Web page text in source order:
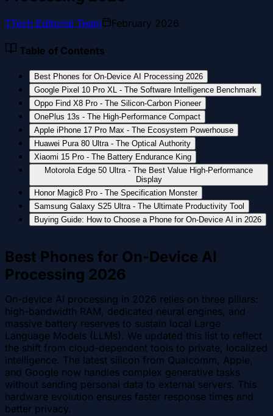
TTech Editorial Team February 2026
Table of Contents
Best Phones for On-Device AI Processing 2026
Google Pixel 10 Pro XL - The Software Intelligence Benchmark
Oppo Find X8 Pro - The Silicon-Carbon Pioneer
OnePlus 13s - The High-Performance Compact
Apple iPhone 17 Pro Max - The Ecosystem Powerhouse
Huawei Pura 80 Ultra - The Optical Authority
Xiaomi 15 Pro - The Battery Endurance King
Motorola Edge 50 Ultra - The Best Value High-Performance
Display
Honor Magic8 Pro - The Specification Monster
Samsung Galaxy S25 Ultra - The Ultimate Productivity Tool
Buying Guide: How to Choose a Phone for On-Device AI in 2026
Best Phones for On-Device AI
Processing 2026
On-device AI processing in 2026 relies on three pillars:
high-bandwidth RAM, dedicated neural engines, and
massive battery reserves to sustain local Large
Language Models (LLMs). We updated this list to reflect
the shift from cloud-dependent tools to private, localized
intelligence. The latest silicon from Qualcomm, Apple,
and Google now handles complex generative tasks
without sending personal data to external servers. This
hardware evolution ensures faster response times and
better privacy.